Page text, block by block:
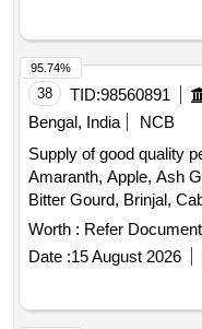
38 TID:98560891
Bengal, India
NCB
Supply of good quality
Amaranth, Apple, Ash
Bitter Gourd, Brinjal,
Cauliflower, Ceylon
Leaves, Cucumber,
Ginger, Green Chilli,
Ladys Finger, Lime,
Onion, Pineapple,
Worth : Refer Document
Date :15 August 2026
95.74%